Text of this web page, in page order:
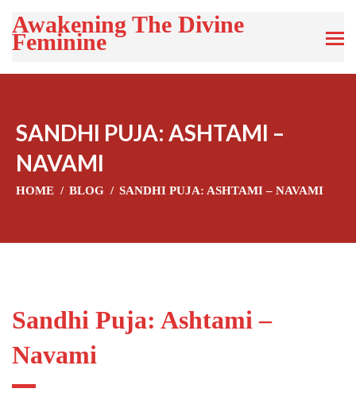
Awakening The Divine
Feminine
SANDHI PUJA: ASHTAMI –
NAVAMI
HOME BLOG SANDHI PUJA: ASHTAMI – NAVAMI
Sandhi Puja: Ashtami –
Navami